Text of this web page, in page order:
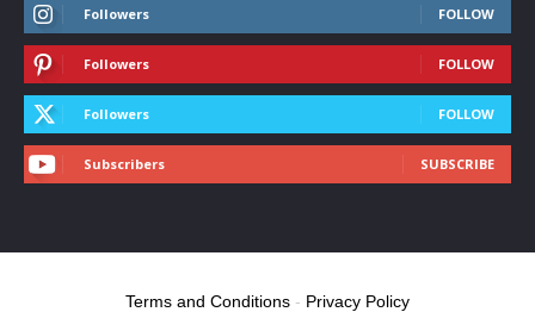
Followers FOLLOW
Followers FOLLOW
Followers FOLLOW
Subscribers SUBSCRIBE
Terms and Conditions - Privacy Policy